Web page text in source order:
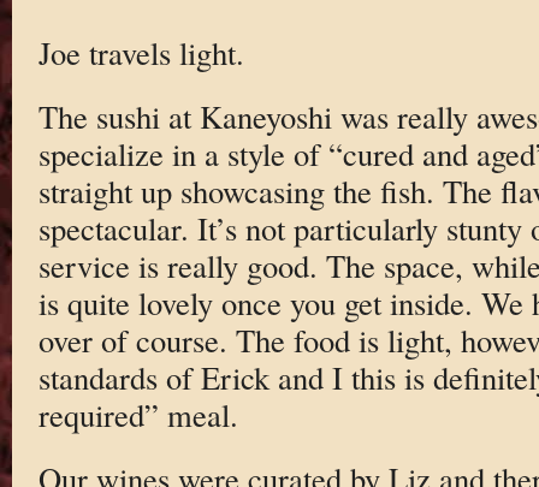
Joe travels light.
The sushi at Kaneyoshi was really
specialize in a style of “cured and
straight up showcasing the fish. The
spectacular. It’s not particularly
service is really good. The space,
is quite lovely once you get inside. We
over of course. The food is light,
standards of Erick and I this is
required” meal.
Our wines were curated by Liz and